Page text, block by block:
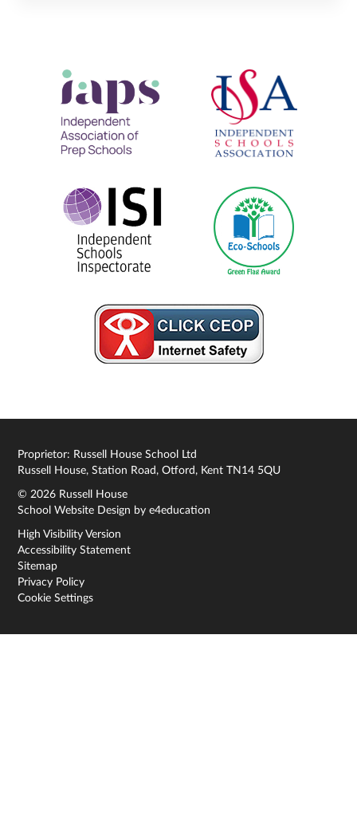
Proprietor: Russell House School Ltd
Russell House, Station Road, Otford, Kent TN14 5QU
© 2026 Russell House
School Website Design bye4education
High Visibility Version
Accessibility Statement
Sitemap
Privacy Policy
Cookie Settings